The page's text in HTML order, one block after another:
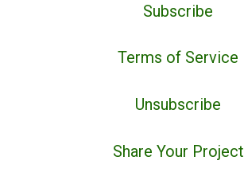
Subscribe
Terms of Service
Unsubscribe
Share Your Project